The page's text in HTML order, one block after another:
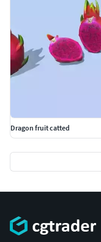
Dragon fruit catted